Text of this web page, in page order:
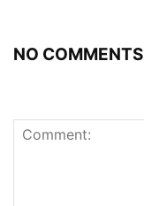
NO COMMENTS